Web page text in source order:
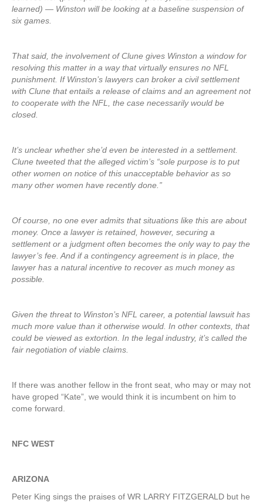
learned) — Winston will be looking at a baseline suspension of
six games.
That said, the involvement of Clune gives Winston a window for
resolving this matter in a way that virtually ensures no NFL
punishment. If Winston’s lawyers can broker a civil settlement
with Clune that entails a release of claims and an agreement not
to cooperate with the NFL, the case necessarily would be
closed.
It’s unclear whether she’d even be interested in a settlement.
Clune tweeted that the alleged victim’s “sole purpose is to put
other women on notice of this unacceptable behavior as so
many other women have recently done.”
Of course, no one ever admits that situations like this are about
money. Once a lawyer is retained, however, securing a
settlement or a judgment often becomes the only way to pay the
lawyer’s fee. And if a contingency agreement is in place, the
lawyer has a natural incentive to recover as much money as
possible.
Given the threat to Winston’s NFL career, a potential lawsuit has
much more value than it otherwise would. In other contexts, that
could be viewed as extortion. In the legal industry, it’s called the
fair negotiation of viable claims.
If there was another fellow in the front seat, who may or may not
have groped “Kate”, we would think it is incumbent on him to
come forward.
NFC WEST
ARIZONA
Peter King sings the praises of WR LARRY FITZGERALD but he